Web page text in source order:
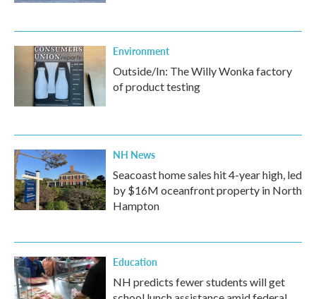
Environment
Outside/In: The Willy Wonka factory
of product testing
NH News
Seacoast home sales hit 4-year high, led
by $16M oceanfront property in North
Hampton
Education
NH predicts fewer students will get